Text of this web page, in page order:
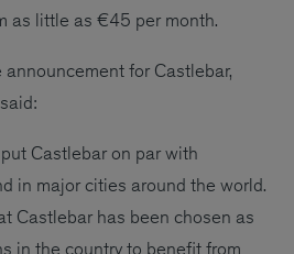
as little as €45 per month.
for Castlebar,
Castlebar on par with
in major cities around the world.
Castlebar has been chosen as
in the country to benefit from